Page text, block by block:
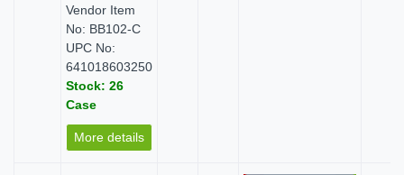
Vendor Item
No: BB102-C
UPC No:
641018603250
Stock: 26
Case
More details